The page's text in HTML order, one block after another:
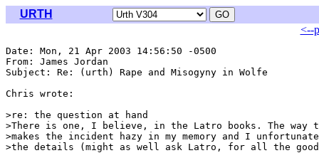
URTH
<--
Date: Mon, 21 Apr 2003 14:56:50 -0500
From: James Jordan
Subject: Re: (urth) Rape and Misogyny in Wolfe
Chris wrote:
>re: the question at hand
>There is one, I believe, in the Latro books. The way
>makes the incident hazy in my memory and I
>the details (might as well ask Latro, for all the